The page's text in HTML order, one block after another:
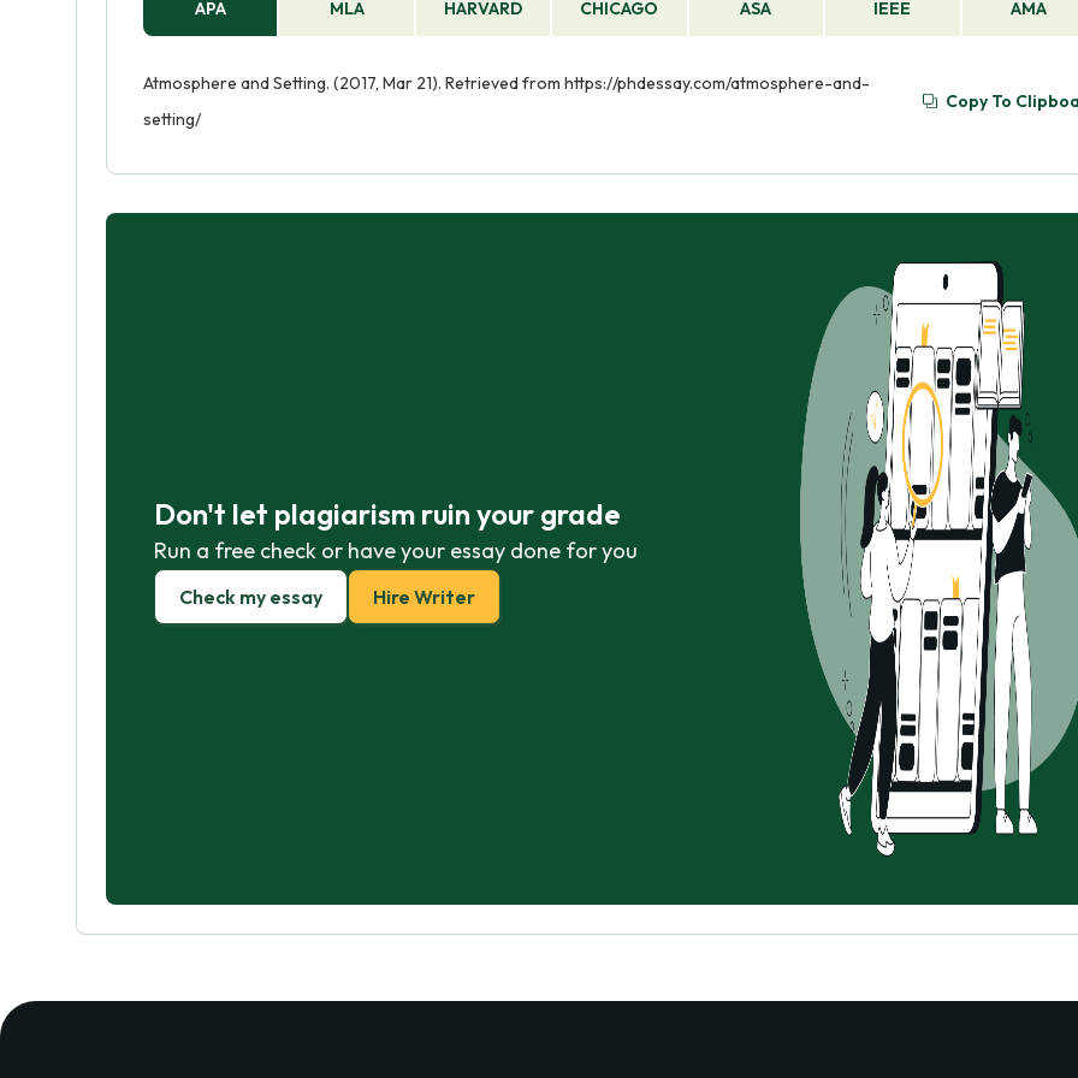
APA MLA HARVARD CHICAGO ASA IEEE AMA
Atmosphere and Setting. (2017, Mar 21). Retrieved from https://phdessay.com/atmosphere-and-
setting/
Copy To
Don't let plagiarism ruin your grade
Run a free check or have your essay done for you
Check my essay Hire Writer